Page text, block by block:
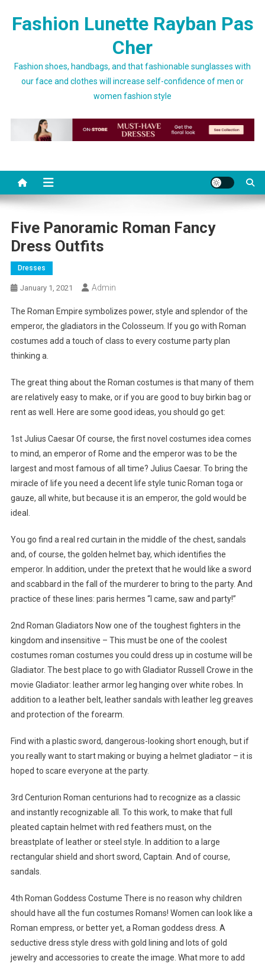
Fashion Lunette Rayban Pas
Cher
Fashion shoes, handbags, and that fashionable sunglasses with
our face and clothes will increase self-confidence of men or
women fashion style
Five Panoramic Roman Fancy
Dress Outfits
Dresses
January 1, 2021 Admin
The Roman Empire symbolizes power, style and splendor of the
emperor, the gladiators in the Colosseum. If you go with Roman
costumes add a touch of class to every costume party plan
thinking a.
The great thing about the Roman costumes is that many of them
are relatively easy to make, or if you are good to buy birkin bag or
rent as well. Here are some good ideas, you should go get:
1st Julius Caesar Of course, the first novel costumes idea comes
to mind, an emperor of Rome and the emperor was to be the
largest and most famous of all time? Julius Caesar. To bring the
miracle of life you need a decent life style tunic Roman toga or
gauze, all white, but because it is an emperor, the gold would be
ideal.
You go find a real red curtain in the middle of the chest, sandals
and, of course, the golden helmet bay, which identifies the
emperor. In addition, under the pretext that he would like a sword
and scabbard in the fall of the murderer to bring to the party. And
practice of these lines: paris hermes “I came, saw and party!”
2nd Roman Gladiators Now one of the toughest fighters in the
kingdom and insensitive – This must be one of the coolest
costumes roman costumes you could dress up in costume will be
Gladiator. The best place to go with Gladiator Russell Crowe in the
movie Gladiator: leather armor leg hanging over white robes. In
addition to a leather belt, leather sandals with leather leg greaves
and protection of the forearm.
Find with a plastic sword, dangerous-looking short enough, but if
you really want to start making or buying a helmet gladiator – it is
hoped to scare everyone at the party.
3rd Centurion Roman centurions had to recognize as a classic
and instantly recognizable all. To this work, to make that full
pleated captain helmet with red feathers must, on the
breastplate of leather or steel style. In addition to a large
rectangular shield and short sword, Captain. And of course,
sandals.
4th Roman Goddess Costume There is no reason why children
should have all the fun costumes Romans! Women can look like a
Roman empress, or better yet, a Roman goddess dress. A
seductive dress style dress with gold lining and lots of gold
jewelry and accessories to create the image. What more to add